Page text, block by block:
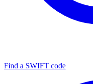
Find a SWIFT code